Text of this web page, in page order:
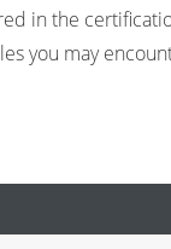
in the
you may